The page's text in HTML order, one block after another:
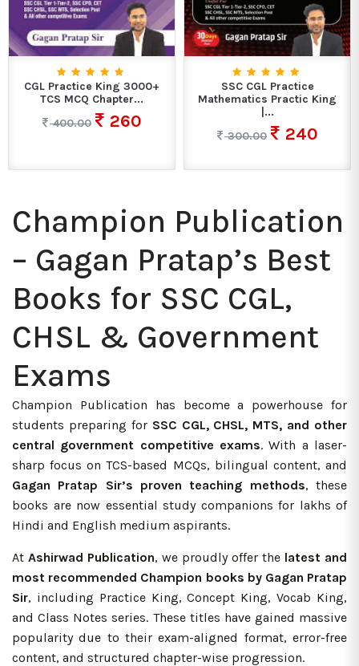
CGL Practice King 3000+
TCS MCQ Chapter...
400.00
260
SSC CGL Practice
Mathematics Practic King
|...
300.00
240
Champion Publication
– Gagan Pratap’s Best
Books for SSC CGL,
CHSL & Government
Exams
Champion Publication has become a powerhouse for
students preparing for SSC CGL, CHSL, MTS, and other
central government competitive exams. With a laser-
sharp focus on TCS-based MCQs, bilingual content, and
Gagan Pratap Sir’s proven teaching methods, these
books are now essential study companions for lakhs of
Hindi and English medium aspirants.
At Ashirwad Publication, we proudly offer the latest and
most recommended Champion books by Gagan Pratap
Sir, including Practice King, Concept King, Vocab King,
and Class Notes series. These titles have gained massive
popularity due to their exam-aligned format, error-free
content, and structured chapter-wise progression.